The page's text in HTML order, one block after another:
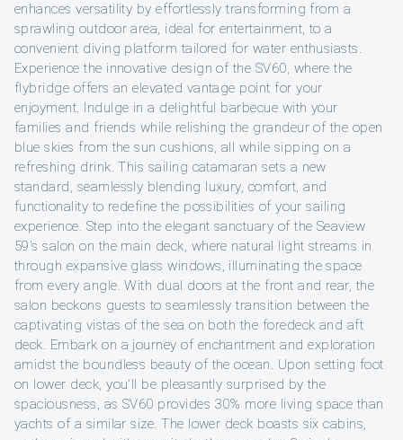
enhances versatility by effortlessly transforming from a
sprawling outdoor area, ideal for entertainment, to a
convenient diving platform tailored for water enthusiasts.
Experience the innovative design of the SV60, where the
flybridge offers an elevated vantage point for your
enjoyment. Indulge in a delightful barbecue with your
families and friends while relishing the grandeur of the open
blue skies from the sun cushions, all while sipping on a
refreshing drink. This sailing catamaran sets a new
standard, seamlessly blending luxury, comfort, and
functionality to redefine the possibilities of your sailing
experience. Step into the elegant sanctuary of the Seaview
59's salon on the main deck, where natural light streams in
through expansive glass windows, illuminating the space
from every angle. With dual doors at the front and rear, the
salon beckons guests to seamlessly transition between the
captivating vistas of the sea on both the foredeck and aft
deck. Embark on a journey of enchantment and exploration
amidst the boundless beauty of the ocean. Upon setting foot
on lower deck, you'll be pleasantly surprised by the
spaciousness, as SV60 provides 30% more living space than
yachts of a similar size. The lower deck boasts six cabins,